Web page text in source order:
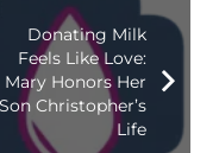
Donating Milk
Feels Like Love:
Mary Honors Her
Son Christopher’s
Life